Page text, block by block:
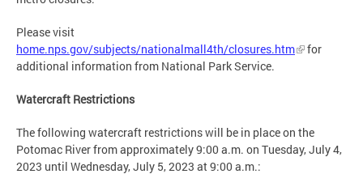
Please visit
home.nps.gov/subjects/nationalmall4th/closures.htm
for
additional information from National Park Service.
Watercraft Restrictions
The following watercraft restrictions will be in place on the
Potomac River from approximately 9:00 a.m. on Tuesday, July 4,
2023 until Wednesday, July 5, 2023 at 9:00 a.m.: